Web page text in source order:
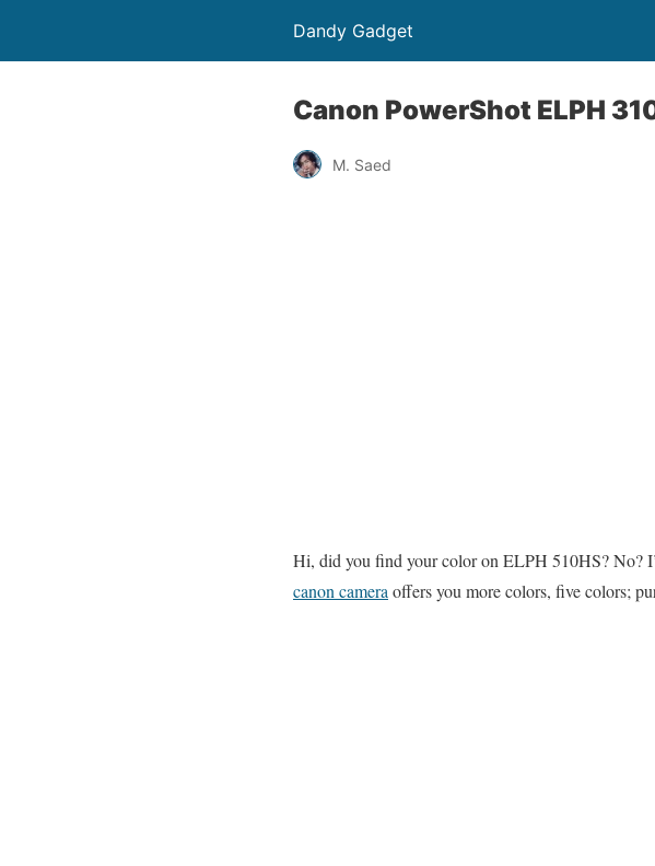
Dandy Gadget
Canon PowerShot ELPH
M. Saed
Hi, did you find your color on ELPH 510HS? No?
canon camera offers you more colors, five colors;